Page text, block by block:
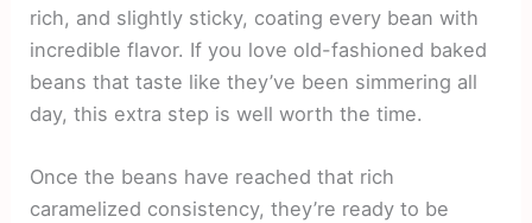
rich, and slightly sticky, coating every bean with
incredible flavor. If you love old-fashioned baked
beans that taste like they’ve been simmering all
day, this extra step is well worth the time.
Once the beans have reached that rich
caramelized consistency, they’re ready to be